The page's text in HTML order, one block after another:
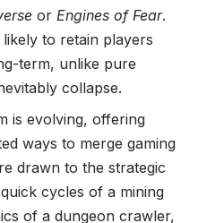
or Engines of Fear.
to retain players
term, unlike pure
collapse.
is evolving, offering
ways to merge gaming
drawn to the strategic
cycles of a mining
of a dungeon crawler,